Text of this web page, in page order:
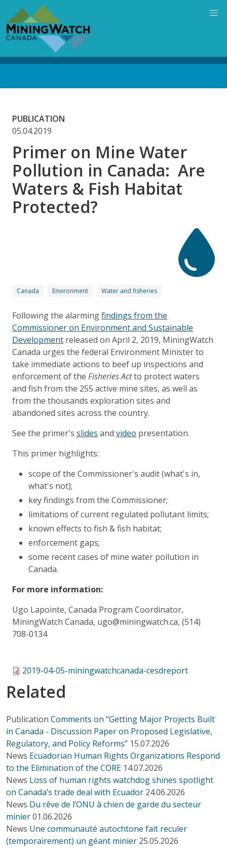
main
content
PUBLICATION
05.04.2019
Primer on Mine Water
Pollution in Canada: Are
Waters & Fish Habitat
Protected?
Canada Environment Water and fisheries
Following the alarmingfindings from the
Commissioner on Environment and Sustainable
Development released on April 2, 2019, MiningWatch
Canada urges the federal Environment Minister to
take immediate actions to beef up inspections and
enforcement of the Fisheries Actto protect waters
and fish from the 255 active mine sites, as well as
from the thousands exploration sites and
abandoned sites across the country.
See the primer's slides and video presentation.
This primer highlights:
scope of the Commissioner's audit (what's in,
what's not);
key findings from the Commissioner;
limitations of current regulated pollutant limits;
known effects to fish & fish habitat;
enforcement gaps;
some recent cases of mine water pollution in
Canada.
For more information:
Ugo Lapointe, Canada Program Coordinator,
MiningWatch Canada, ugo@miningwatch.ca, (514)
708-0134
2019-04-05-miningwatchcanada-cesdreport
Related
Publication Comments on “Getting Major Projects Built
in Canada - Discussion Paper on Proposed Legislative,
Regulatory, and Policy Reforms” 15.07.2026
News Ecuadorian Human Rights Organizations Respond
to the Elimination of the CORE 14.07.2026
News Loss of human rights watchdog shines spotlight
on Canada’s trade deal with Ecuador 24.06.2026
News Du rêve de l’ONU à chien de garde du secteur
minier01.06.2026
News Une communauté autochtone fait reculer
(temporairement) un géant minier 25.05.2026